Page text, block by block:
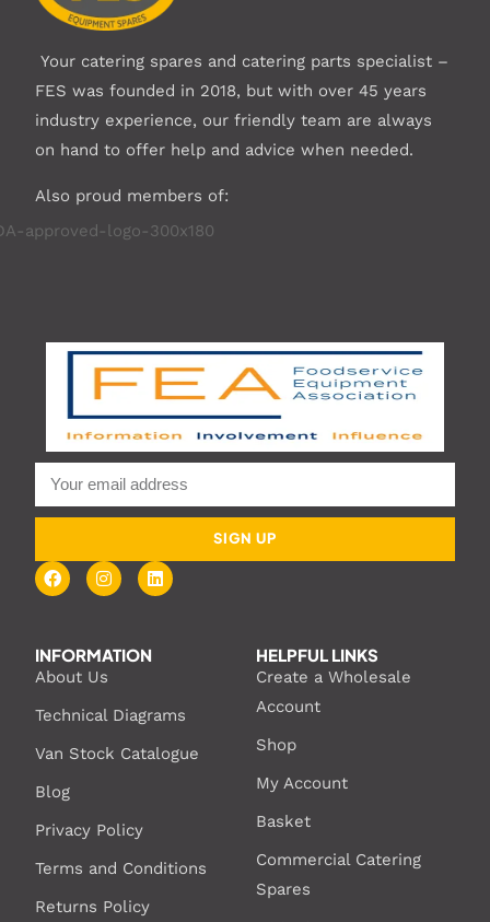
Your catering spares and catering parts specialist –
FES was founded in 2018, but with over 45 years
industry experience, our friendly team are always
on hand to offer help and advice when needed.
Also proud members of:
SIGN UP
INFORMATION
About Us
Technical Diagrams
Van Stock Catalogue
Blog
Privacy Policy
Terms and Conditions
Returns Policy
HELPFUL LINKS
Create a Wholesale
Account
Shop
My Account
Basket
Commercial Catering
Spares